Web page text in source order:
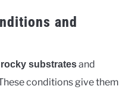
and
rocky substratesand
conditions give them